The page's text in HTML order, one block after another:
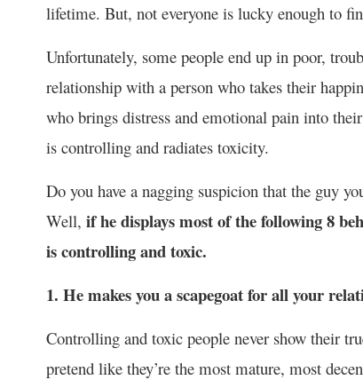
lifetime. But, not everyone is lucky enough to
Unfortunately, some people end up in poor,
relationship with a person who takes their
who brings distress and emotional pain into
is controlling and radiates toxicity.
Do you have a nagging suspicion that the guy
Well, if he displays most of the following 8
is controlling and toxic.
1. He makes you a scapegoat for all your
Controlling and toxic people never show their
pretend like they’re the most mature, most